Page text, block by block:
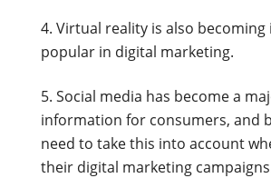
Virtual reality is also becoming
popular in digital marketing.
Social media has become a
information for consumers, and
need to take this into account
their digital marketing